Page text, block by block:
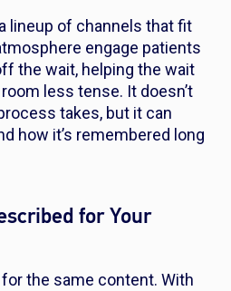
lineup of channels that fit
engage patients
the wait, helping the wait
less tense. It doesn’t
takes, but it can
how it’s remembered long
for Your
the same content. With